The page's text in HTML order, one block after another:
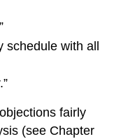
schedule with all
fairly
(see Chapter